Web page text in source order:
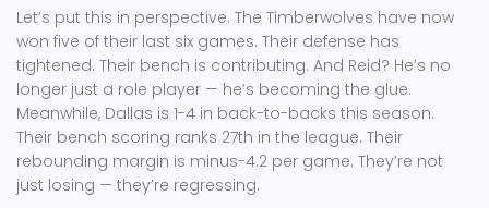
Let’s put this in perspective. The Timberwolves have now
won five of their last six games. Their defense has
tightened. Their bench is contributing. And Reid? He’s no
longer just a role player — he’s becoming the glue.
Meanwhile, Dallas is 1-4 in back-to-backs this season.
Their bench scoring ranks 27th in the league. Their
rebounding margin is minus-4.2 per game. They’re not
just losing — they’re regressing.